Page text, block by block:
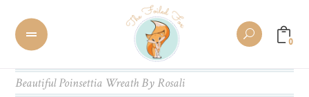
0
Beautiful Poinsettia Wreath By Rosali